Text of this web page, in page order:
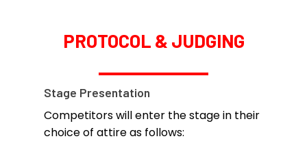
PROTOCOL & JUDGING
Stage Presentation
Competitors will enter the stage in their
choice of attire as follows: